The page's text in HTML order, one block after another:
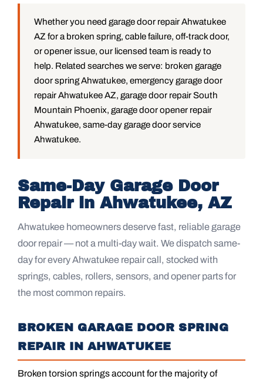
Whether you need garage door repair Ahwatukee
AZ for a broken spring, cable failure, off-track door,
or opener issue, our licensed team is ready to
help. Related searches we serve: broken garage
door spring Ahwatukee, emergency garage door
repair Ahwatukee AZ, garage door repair South
Mountain Phoenix, garage door opener repair
Ahwatukee, same-day garage door service
Ahwatukee.
Same-Day Garage Door
Repair in Ahwatukee, AZ
Ahwatukee homeowners deserve fast, reliable garage
door repair — not a multi-day wait. We dispatch same-
day for every Ahwatukee repair call, stocked with
springs, cables, rollers, sensors, and opener parts for
the most common repairs.
BROKEN GARAGE DOOR SPRING
REPAIR IN AHWATUKEE
Broken torsion springs account for the majority of